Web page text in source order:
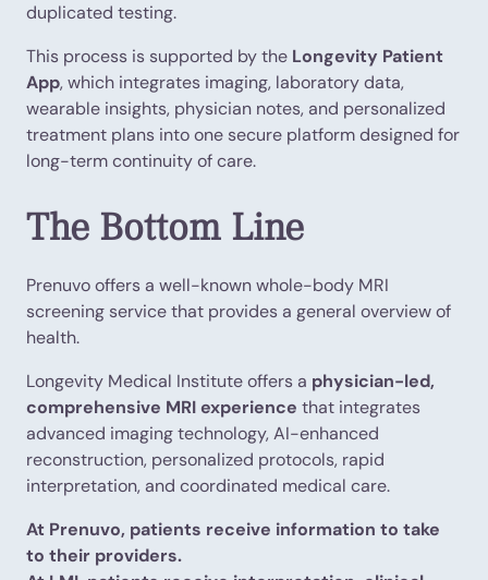
duplicated testing.
This process is supported by the Longevity Patient
App, which integrates imaging, laboratory data,
wearable insights, physician notes, and personalized
treatment plans into one secure platform designed for
long-term continuity of care.
The Bottom Line
Prenuvo offers a well-known whole-body MRI
screening service that provides a general overview of
health.
Longevity Medical Institute offers a physician-led,
comprehensive MRI experience that integrates
advanced imaging technology, AI-enhanced
reconstruction, personalized protocols, rapid
interpretation, and coordinated medical care.
At Prenuvo, patients receive information to take
to their providers.